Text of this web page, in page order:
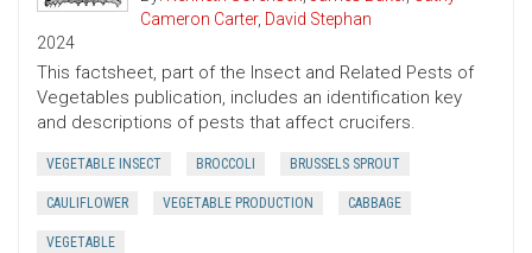
Cameron Carter, David Stephan
2024
This factsheet, part of the Insect and Related Pests of
Vegetables publication, includes an identification key
and descriptions of pests that affect crucifers.
VEGETABLE INSECT BROCCOLI BRUSSELS SPROUT
CAULIFLOWER VEGETABLE PRODUCTION CABBAGE
VEGETABLE